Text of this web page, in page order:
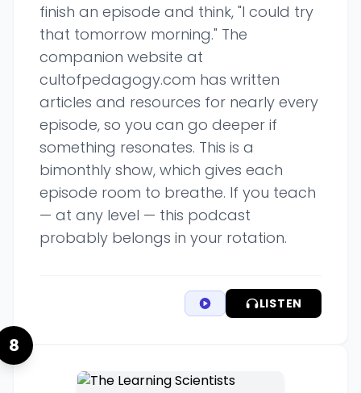
finish an episode and think, "I could try
that tomorrow morning." The
companion website at
cultofpedagogy.com has written
articles and resources for nearly every
episode, so you can go deeper if
something resonates. This is a
bimonthly show, which gives each
episode room to breathe. If you teach
— at any level — this podcast
probably belongs in your rotation.
LISTEN
8